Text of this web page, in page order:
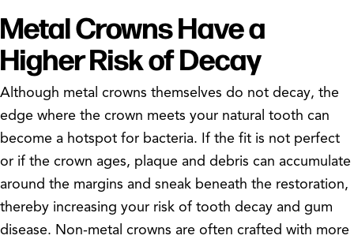
Metal Crowns Have a
Higher Risk of Decay
Although metal crowns themselves do not decay, the
edge where the crown meets your natural tooth can
become a hotspot for bacteria. If the fit is not perfect
or if the crown ages, plaque and debris can accumulate
around the margins and sneak beneath the restoration,
thereby increasing your risk of tooth decay and gum
disease. Non-metal crowns are often crafted with more